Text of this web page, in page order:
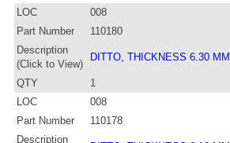
LOC
008
Part Number
110180
Description
(Click to View)
DITTO, THICKNESS 6.30 MM.
QTY
1
LOC
008
Part Number
110178
Description